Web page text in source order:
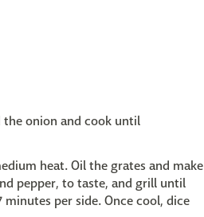
the onion and cook until
heat. Oil the grates and make
pepper, to taste, and grill until
per side. Once cool, dice